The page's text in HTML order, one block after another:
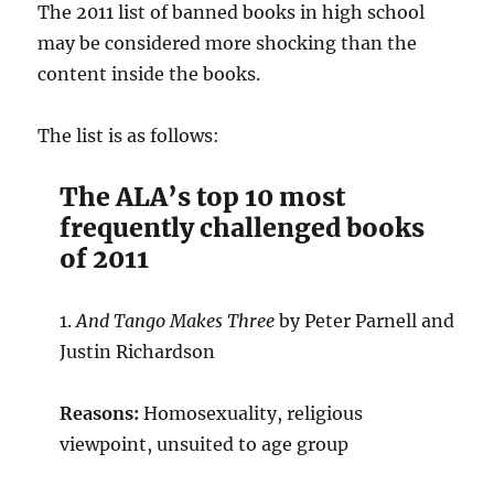
The 2011 list of banned books in high school
may be considered more shocking than the
content inside the books.
The list is as follows:
The ALA’s top 10 most
frequently challenged books
of 2011
1.And Tango Makes Three by Peter Parnell and
Justin Richardson
Reasons: Homosexuality, religious
viewpoint, unsuited to age group